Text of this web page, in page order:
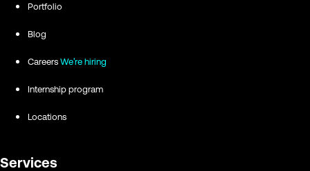
Portfolio
Blog
Careers We're hiring
Internship program
Locations
Services